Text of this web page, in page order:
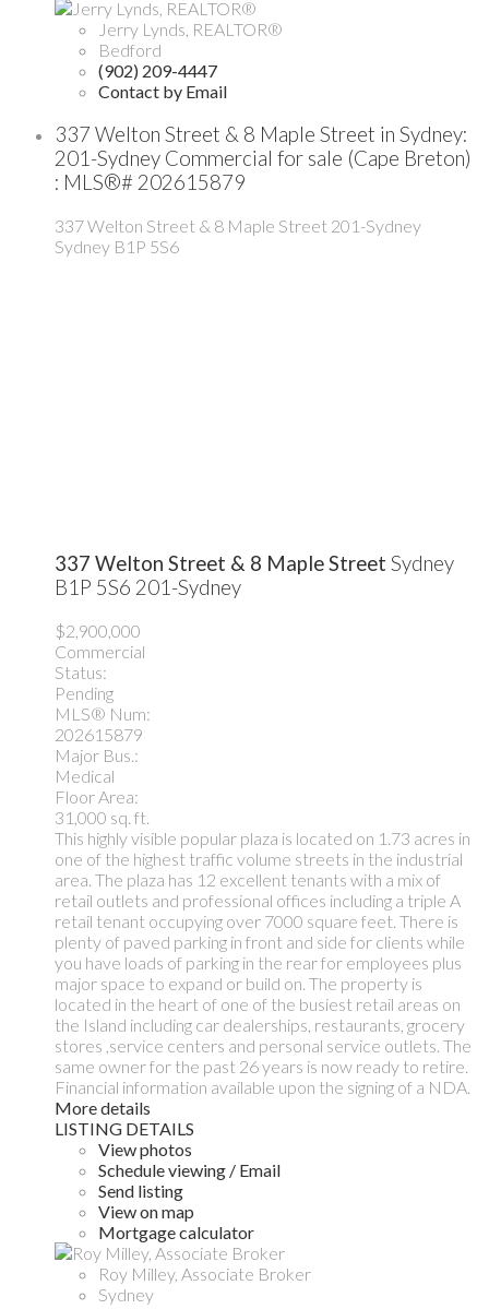
Jerry Lynds, REALTOR®
Bedford
(902) 209-4447
Contact by Email
337 Welton Street & 8 Maple Street in Sydney:
201-Sydney Commercial for sale (Cape Breton)
: MLS®# 202615879
337 Welton Street & 8 Maple Street 201-Sydney
Sydney B1P 5S6
337 Welton Street & 8 Maple Street Sydney
B1P 5S6 201-Sydney
$2,900,000
Commercial
Status:
Pending
MLS® Num:
202615879
Major Bus.:
Medical
Floor Area:
31,000 sq. ft.
This highly visible popular plaza is located on 1.73 acres in
one of the highest traffic volume streets in the industrial
area. The plaza has 12 excellent tenants with a mix of
retail outlets and professional offices including a triple A
retail tenant occupying over 7000 square feet. There is
plenty of paved parking in front and side for clients while
you have loads of parking in the rear for employees plus
major space to expand or build on. The property is
located in the heart of one of the busiest retail areas on
the Island including car dealerships, restaurants, grocery
stores ,service centers and personal service outlets. The
same owner for the past 26 years is now ready to retire.
Financial information available upon the signing of a NDA.
More details
LISTING DETAILS
View photos
Schedule viewing / Email
Send listing
View on map
Mortgage calculator
Roy Milley, Associate Broker
Sydney